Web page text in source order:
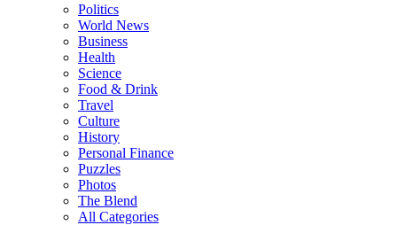
Politics
World News
Business
Health
Science
Food & Drink
Travel
Culture
History
Personal Finance
Puzzles
Photos
The Blend
All Categories